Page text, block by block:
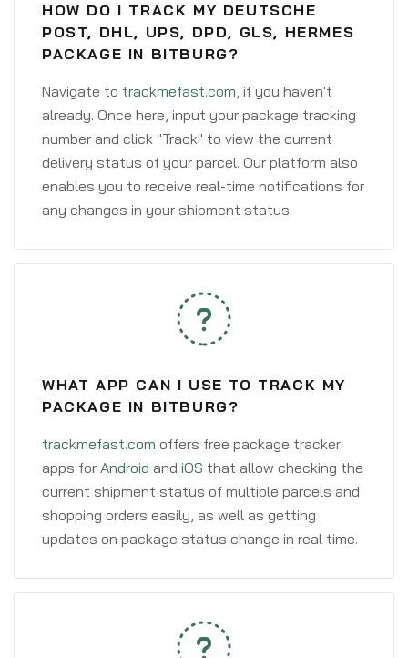
HOW DO I TRACK MY DEUTSCHE
POST, DHL, UPS, DPD, GLS, HERMES
PACKAGE IN BITBURG?
Navigate to trackmefast.com, if you haven't
already. Once here, input your package tracking
number and click "Track" to view the current
delivery status of your parcel. Our platform also
enables you to receive real-time notifications for
any changes in your shipment status.
WHAT APP CAN I USE TO TRACK MY
PACKAGE IN BITBURG?
trackmefast.com offers free package tracker
apps for Android and iOS that allow checking the
current shipment status of multiple parcels and
shopping orders easily, as well as getting
updates on package status change in real time.